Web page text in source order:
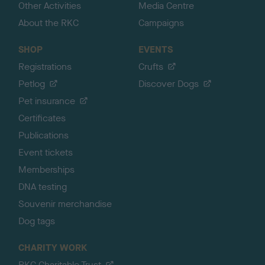
Other Activities
About the RKC
Media Centre
Campaigns
SHOP
Registrations
Petlog
Pet insurance
Certificates
Publications
Event tickets
Memberships
DNA testing
Souvenir merchandise
Dog tags
EVENTS
Crufts
Discover Dogs
CHARITY WORK